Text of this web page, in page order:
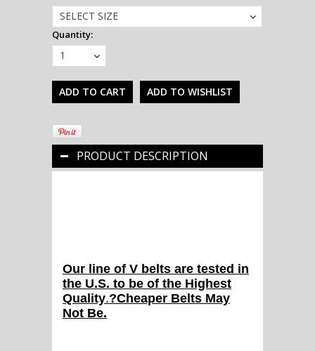
SELECT SIZE
Quantity:
1
PRODUCT DESCRIPTION
Our line of V belts are tested in
the U.S. to be of the Highest
Quality.?Cheaper Belts May
Not Be.